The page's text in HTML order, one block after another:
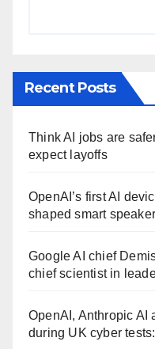
Recent Posts
Think AI jobs are
expect layoffs
OpenAI’s first AI
shaped smart
Google AI chief
chief scientist in
OpenAI, Anthropic AI
during UK cyber